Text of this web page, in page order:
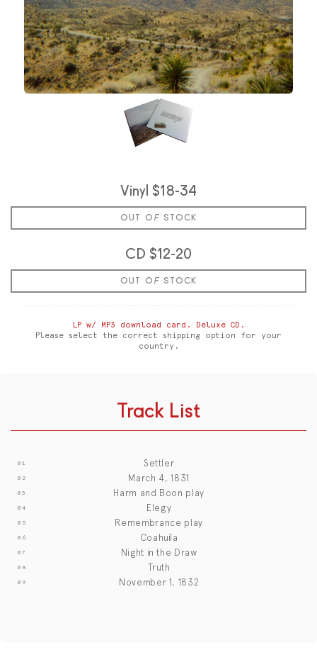
Vinyl $18-34
OUT OF STOCK
CD $12-20
OUT OF STOCK
LP w/ MP3 download card. Deluxe CD.
Please select the correct shipping option for your
country.
Track List
Settler
March 4, 1831
Harm and Boon play
Elegy
Remembrance play
Coahuila
Night in the Draw
Truth
November 1, 1832